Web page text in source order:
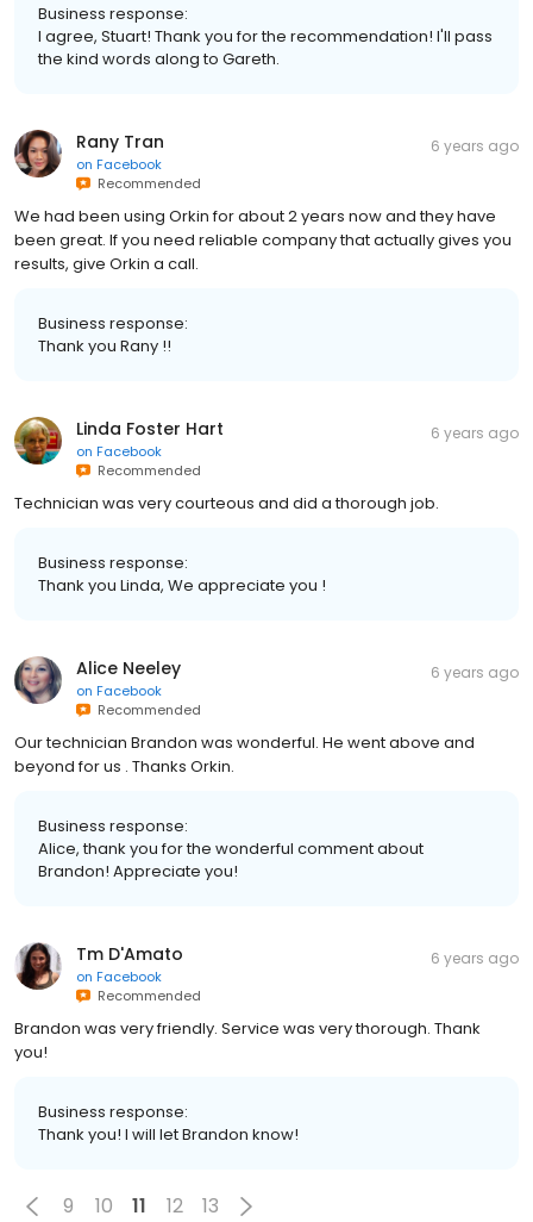
Business response:
I agree, Stuart! Thank you for the recommendation! I'll pass
the kind words along to Gareth.
Rany Tran
on Facebook
Recommended
6 years ago
We had been using Orkin for about 2 years now and they have
been great. If you need reliable company that actually gives you
results, give Orkin a call.
Business response:
Thank you Rany !!
Linda Foster Hart
on Facebook
Recommended
6 years ago
Technician was very courteous and did a thorough job.
Business response:
Thank you Linda, We appreciate you !
Alice Neeley
on Facebook
Recommended
6 years ago
Our technician Brandon was wonderful. He went above and
beyond for us . Thanks Orkin.
Business response:
Alice, thank you for the wonderful comment about
Brandon! Appreciate you!
Tm D'Amato
on Facebook
Recommended
6 years ago
Brandon was very friendly. Service was very thorough. Thank
you!
Business response:
Thank you! I will let Brandon know!
9 10 11 12 13